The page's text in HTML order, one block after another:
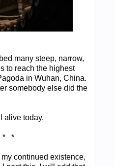
many steep, narrow,
to reach the highest
in Wuhan, China.
somebody else did the
alive today.
* *
continued existence,